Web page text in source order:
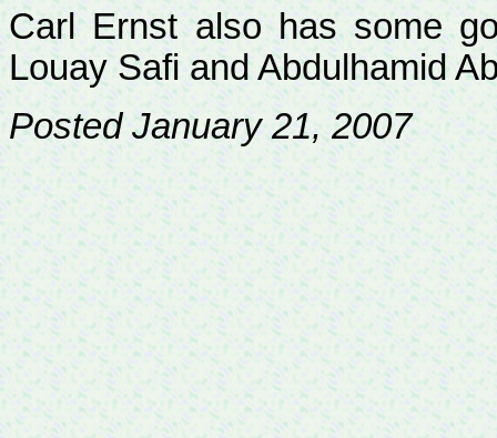
Carl Ernst also has some
LouaySafi andAbdulhamid
Posted January 21, 2007